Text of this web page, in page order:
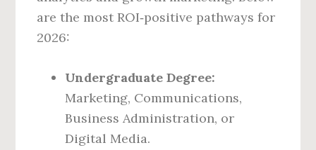
are the most ROI‑positive pathways for
2026:
Undergraduate Degree:
Marketing, Communications,
Business Administration, or
Digital Media.